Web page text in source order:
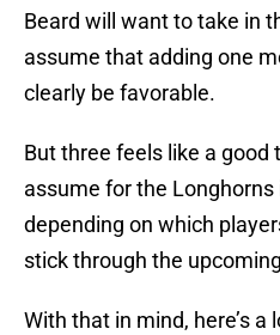
Beard will want to take in
assume that adding one
clearly be favorable.
But three feels like a good
assume for the Longhorns
depending on which
stick through the
With that in mind, here’s